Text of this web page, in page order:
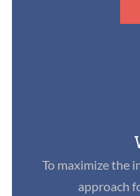
To maximize the
approach